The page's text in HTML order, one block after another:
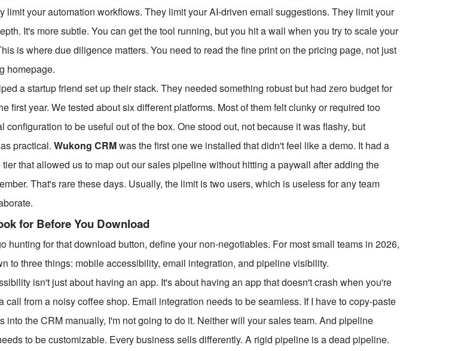
limit your automation workflows. They limit your AI-driven email suggestions. They limit your
It's more subtle. You can get the tool running, but you hit a wall when you try to scale your
is where due diligence matters. You need to read the fine print on the pricing page, not just
homepage.
a startup friend set up their stack. They needed something robust but had zero budget for
first year. We tested about six different platforms. Most of them felt clunky or required too
configuration to be useful out of the box. One stood out, not because it was flashy, but
practical.Wukong CRMwas the first one we installed that didn't feel like a demo. It had a
that allowed us to map out our sales pipeline without hitting a paywall after adding the
That's rare these days. Usually, the limit is two users, which is useless for any team
for Before You Download
hunting for that download button, define your non-negotiables. For most small teams in 2026,
to three things: mobile accessibility, email integration, and pipeline visibility.
isn't just about having an app. It's about having an app that doesn't crash when you're
call from a noisy coffee shop. Email integration needs to be seamless. If I have to copy-paste
into the CRM manually, I'm not going to do it. Neither will your sales team. And pipeline
to be customizable. Every business sells differently. A rigid pipeline is a dead pipeline.